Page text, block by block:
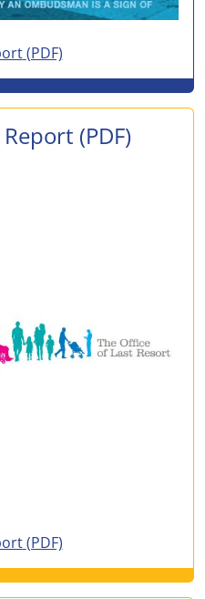
for 2013 Annual Report
(PDF)
(PDF)
for 2012 Annual Report
(PDF)